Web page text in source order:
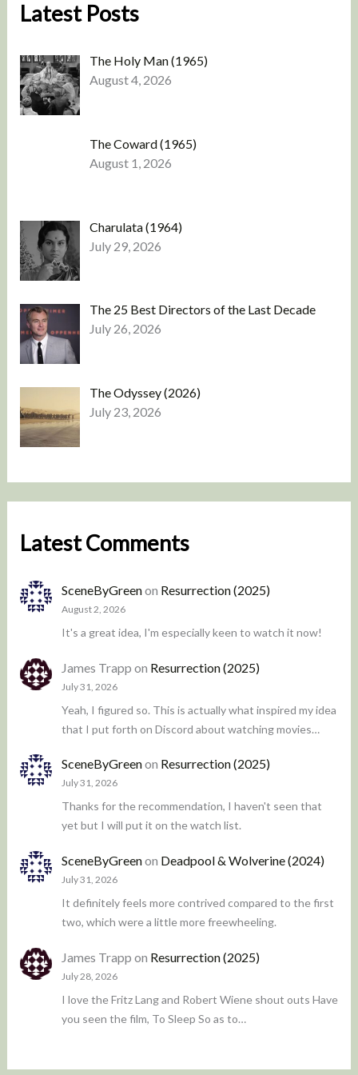
Latest Posts
The Holy Man (1965)
August 4, 2026
The Coward (1965)
August 1, 2026
Charulata (1964)
July 29, 2026
The 25 Best Directors of the Last Decade
July 26, 2026
The Odyssey (2026)
July 23, 2026
Latest Comments
SceneByGreenon Resurrection (2025)
August 2, 2026
It's a great idea, I'm especially keen to watch it now!
James Trapp on Resurrection (2025)
July 31, 2026
Yeah, I figured so. This is actually what inspired my idea
that I put forth on Discord about watching movies…
SceneByGreenon Resurrection (2025)
July 31, 2026
Thanks for the recommendation, I haven't seen that
yet but I will put it on the watch list.
SceneByGreenon Deadpool & Wolverine (2024)
July 31, 2026
It definitely feels more contrived compared to the first
two, which were a little more freewheeling.
James Trapp on Resurrection (2025)
July 28, 2026
I love the Fritz Lang and Robert Wiene shout outs Have
you seen the film, To Sleep So as to…